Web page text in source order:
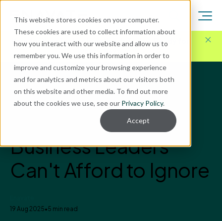
This website stores cookies on your computer.
These cookies are used to collect information about
how you interact with our website and allow us to
remember you. We use this information in order to
improve and customize your browsing experience
and for analytics and metrics about our visitors both
on this website and other media. To find out more
about the cookies we use, see our Privacy Policy.
Accept
Here for Your Technology Needs Today.Ready for
What's Next.
Blog Business Central
ERP Warning Signs
Business Leaders
Can't Afford to Ignore
19 Aug 2025•5 min read